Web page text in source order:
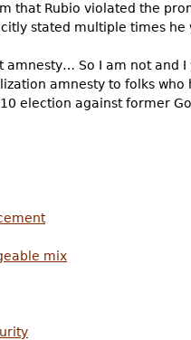
that Rubio violated the
stated multiple times he
amnesty… So I am not
amnesty to folks
election against former
mix